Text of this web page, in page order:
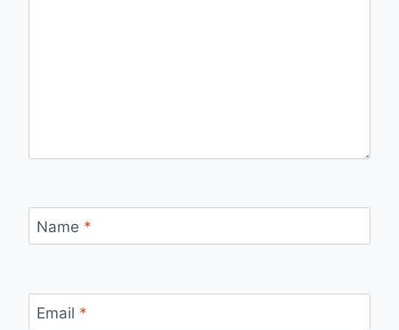
Name *
Email *